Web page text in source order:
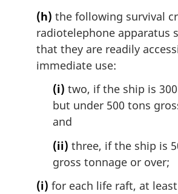
(h) the following survival
radiotelephone apparatus
that they are readily
immediate use:
(i) two, if the ship is
but under 500 tons
and
(ii) three, if the ship is
gross tonnage or over;
(i) for each life raft, at